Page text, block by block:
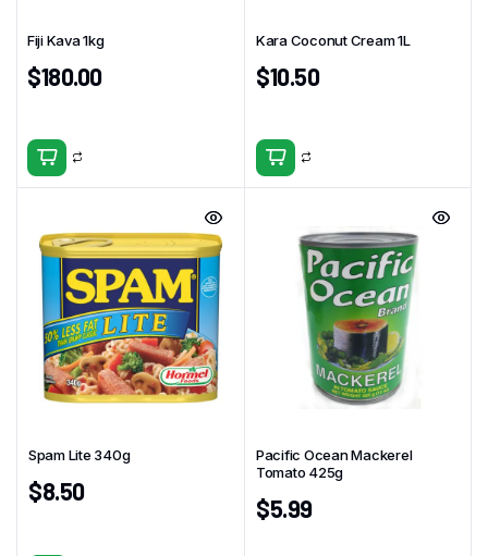
Fiji Kava 1kg
$180.00
Kara Coconut Cream 1L
$10.50
Spam Lite 340g
$8.50
Pacific Ocean Mackerel
Tomato 425g
$5.99